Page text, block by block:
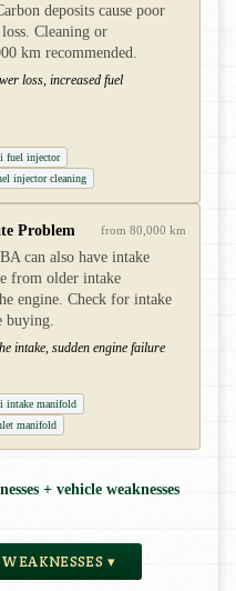
deposits cause poor
Cleaning or
km recommended.
loss, increased fuel
fuel injector
injector cleaning
Problem from 80,000 km
can also have intake
from older intake
engine. Check for intake
buying.
intake, sudden engine failure
intake manifold
manifold
+ vehicle weaknesses
▾